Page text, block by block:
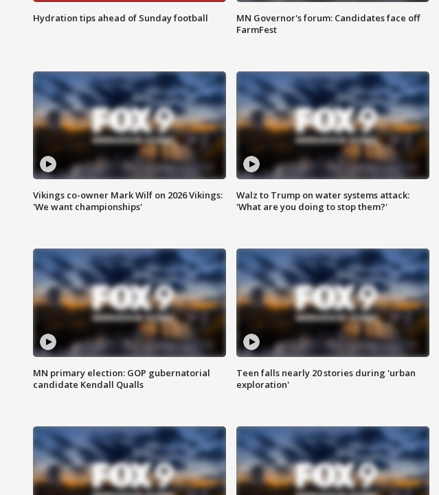
Hydration tips ahead of Sunday football
MN Governor's forum: Candidates face off
FarmFest
Vikings co-owner Mark Wilf on 2026 Vikings:
'We want championships'
Walz to Trump on water systems attack:
'What are you doing to stop them?'
MN primary election: GOP gubernatorial
candidate Kendall Qualls
Teen falls nearly 20 stories during 'urban
exploration'